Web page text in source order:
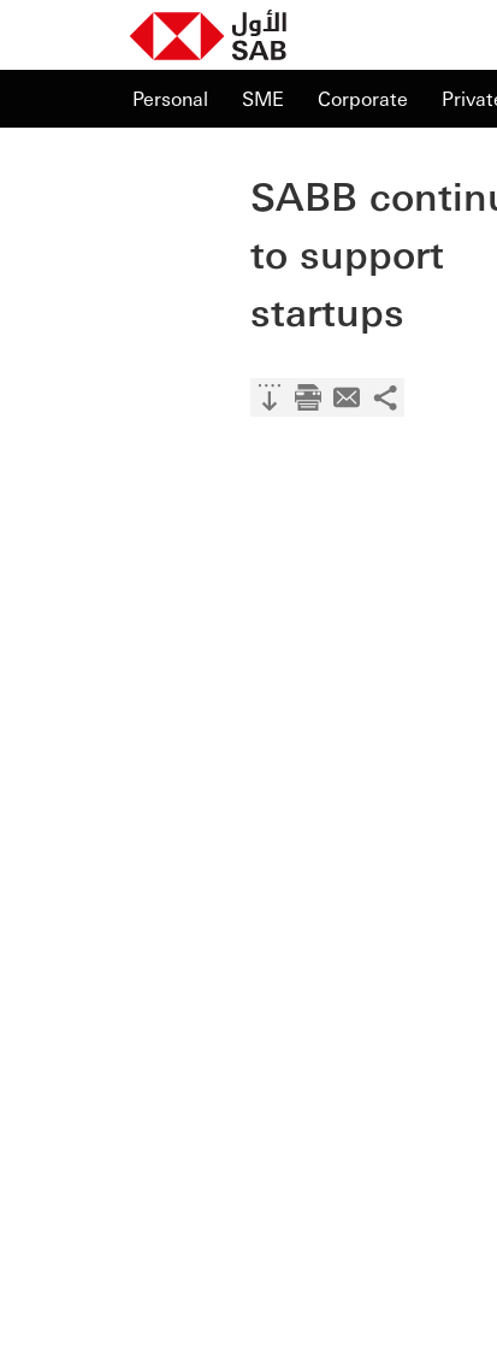
Personal SME Corporate
SABB
to support
startups